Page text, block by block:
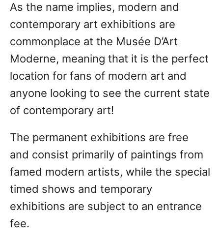
As the name implies, modern and
contemporary art exhibitions are
commonplace at the Musée D’Art
Moderne, meaning that it is the perfect
location for fans of modern art and
anyone looking to see the current state
of contemporary art!
The permanent exhibitions are free
and consist primarily of paintings from
famed modern artists, while the special
timed shows and temporary
exhibitions are subject to an entrance
fee.